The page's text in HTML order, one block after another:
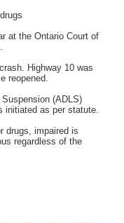
at the Ontario Court of
Highway 10 was
reopened.
(ADLS)
initiated as per statute.
drugs, impaired is
regardless of the